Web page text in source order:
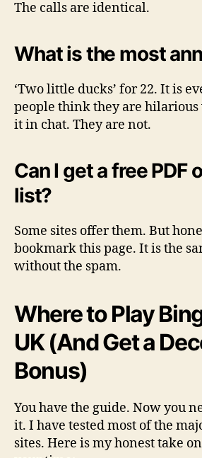
The calls are identical.
What is the most
‘Two little ducks’ for 22. It is
people think they are hilarious
it in chat. They are not.
Can I get a free PDF
list?
Some sites offer them. But
bookmark this page. It is the
without the spam.
Where to Play
UK (And Get a
Bonus)
You have the guide. Now you
it. I have tested most of the
sites. Here is my honest take